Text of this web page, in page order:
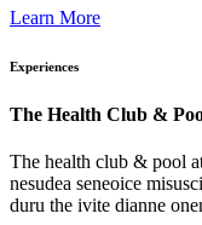
Learn More
Experiences
The Health Club &
The health club & pool
nesudea seneoice
duru the ivite dianne